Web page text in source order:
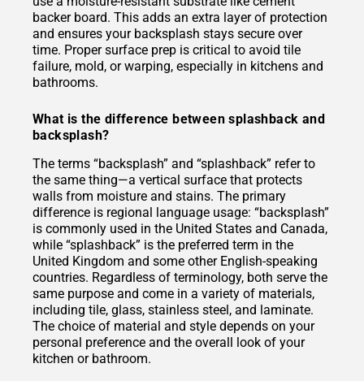
backer board. This adds an extra layer of protection
and ensures your backsplash stays secure over
time. Proper surface prep is critical to avoid tile
failure, mold, or warping, especially in kitchens and
bathrooms.
What is the difference between splashback and
backsplash?
The terms “backsplash” and “splashback” refer to
the same thing—a vertical surface that protects
walls from moisture and stains. The primary
difference is regional language usage: “backsplash”
is commonly used in the United States and Canada,
while “splashback” is the preferred term in the
United Kingdom and some other English-speaking
countries. Regardless of terminology, both serve the
same purpose and come in a variety of materials,
including tile, glass, stainless steel, and laminate.
The choice of material and style depends on your
personal preference and the overall look of your
kitchen or bathroom.